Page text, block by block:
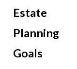
Estate
Planning
Goals